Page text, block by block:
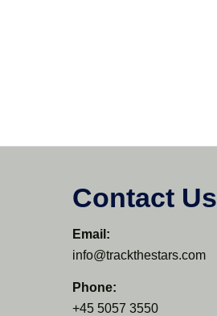
Contact Us
Email:
info@trackthestars.com
Phone:
+45 5057 3550